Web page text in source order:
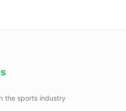
the sports industry